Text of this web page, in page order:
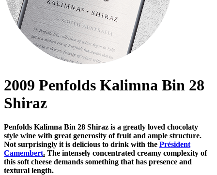
2009 Penfolds Kalimna Bin 28
Shiraz
Penfolds Kalimna Bin 28 Shiraz is a greatly loved chocolaty
style wine with great generosity of fruit and ample structure.
Not surprisingly it is delicious to drink with the Président
Camembert. The intensely concentrated creamy complexity of
this soft cheese demands something that has presence and
textural length.